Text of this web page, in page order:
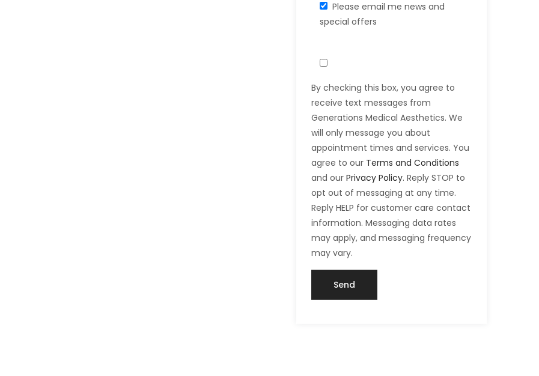
Please email me news and
special offers
By checking this box, you agree to
receive text messages from
Generations Medical Aesthetics. We
will only message you about
appointment times and services. You
agree to our Terms and Conditions
and ourPrivacy Policy. Reply STOP to
opt out of messaging at any time.
Reply HELP for customer care contact
information. Messaging data rates
may apply, and messaging frequency
may vary.